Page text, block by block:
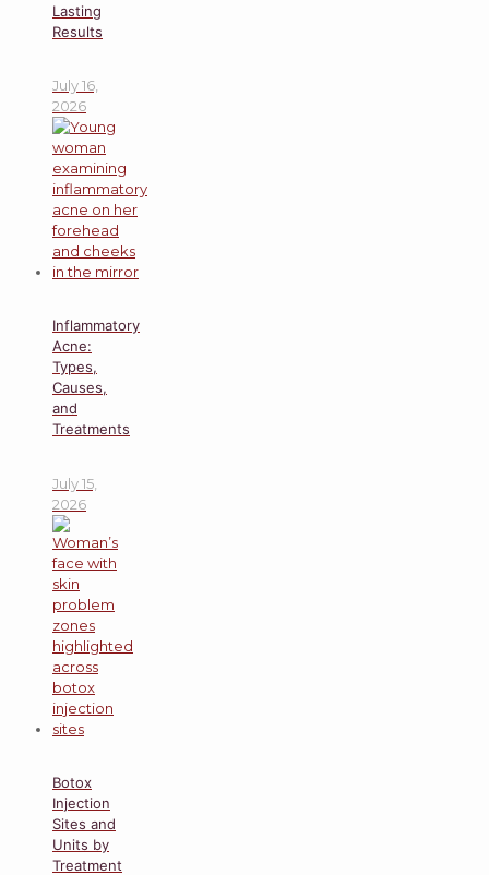
Lasting
Results
July 16,
2026
Inflammatory
Acne:
Types,
Causes,
and
Treatments
July 15,
2026
Botox
Injection
Sites and
Units by
Treatment